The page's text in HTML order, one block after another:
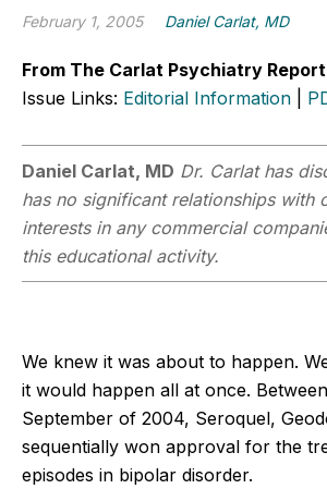
February 1, 2005 Daniel Carlat, MD
From The Carlat Psychiatry Report
Issue Links: Editorial Information
Daniel Carlat, MD Dr. Carlat has
has no significant relationships with
interests in any commercial
this educational activity.
We knew it was about to happen.
it would happen all at once.
September of 2004, Seroquel,
sequentially won approval for the
episodes in bipolar disorder.